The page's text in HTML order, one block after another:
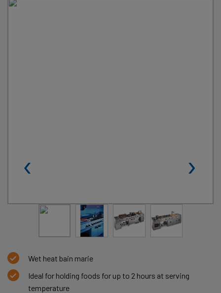
‹ ›
Wet heat bain marie
Ideal for holding foods for up to 2 hours at serving
temperature